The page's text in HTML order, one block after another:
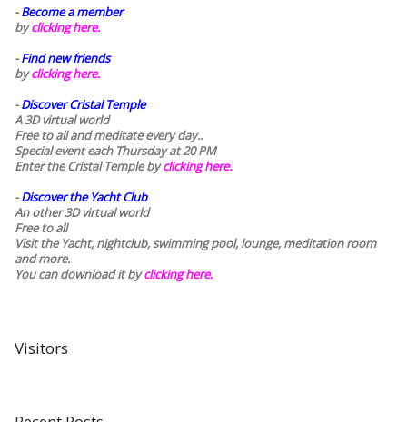
-Become a member
byclicking here.
-Find new friends
byclicking here.
-Discover Cristal Temple
A 3D virtual world
Free to all and meditate every day..
Special event each Thursday at 20 PM
Enter the Cristal Temple byclicking here.
-Discover the Yacht Club
An other 3D virtual world
Free to all
Visit the Yacht, nightclub, swimming pool, lounge, meditation room
and more.
You can download it byclicking here.
Visitors